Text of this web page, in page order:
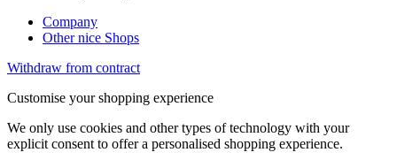
Company
Other nice Shops
Withdraw from contract
Customise your shopping experience
We only use cookies and other types of technology with your
explicit consent to offer a personalised shopping experience.